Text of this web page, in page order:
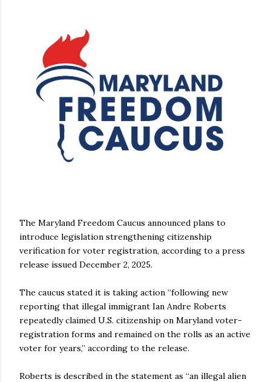
The Maryland Freedom Caucus announced plans to
introduce legislation strengthening citizenship
verification for voter registration, according to a press
release issued December 2, 2025.
The caucus stated it is taking action “following new
reporting that illegal immigrant Ian Andre Roberts
repeatedly claimed U.S. citizenship on Maryland voter-
registration forms and remained on the rolls as an active
voter for years,” according to the release.
Roberts is described in the statement as “an illegal alien